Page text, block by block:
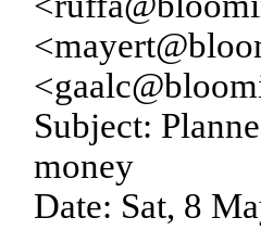
Subject:
money
Date: Sat, 8